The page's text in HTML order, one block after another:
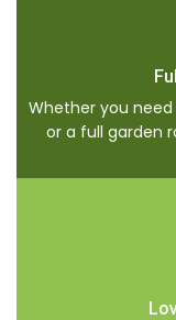
Whether you
or a full garden